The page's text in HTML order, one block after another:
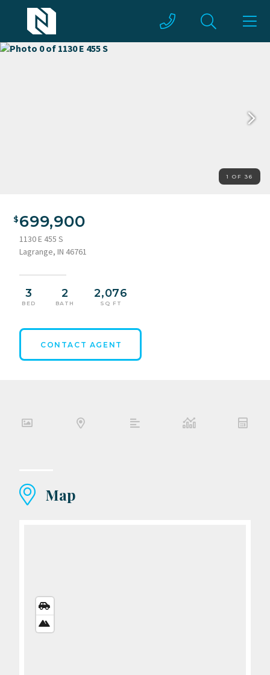
1 OF 36
699,900
1130 E 455 S
Lagrange, IN 46761
3
BED
2
BATH
2,076
SQ FT
CONTACT AGENT
Map
VIEW
VIEW